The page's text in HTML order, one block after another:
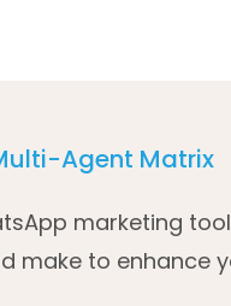
Agent Matrix
marketing
make to enhance